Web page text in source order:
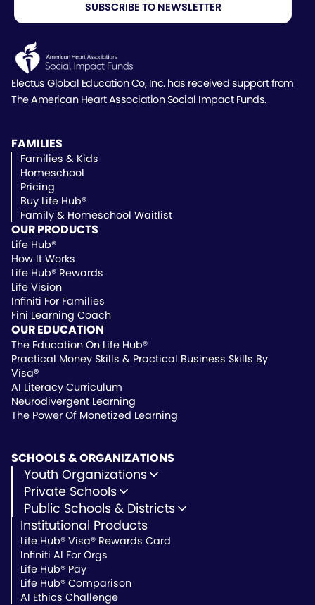
Electus Global Education Co, Inc. has received supportfrom
The American Heart Association Social Impact Funds.
FAMILIES
Families & Kids
Homeschool
Pricing
Buy Life Hub®
Family & Homeschool Waitlist
OUR PRODUCTS
Life Hub®
How It Works
Life Hub® Rewards
Life Vision
Infiniti For Families
Fini Learning Coach
OUR EDUCATION
The Education On Life Hub®
Practical Money Skills & Practical Business Skills By
Visa®
AI Literacy Curriculum
Neurodivergent Learning
The Power Of Monetized Learning
SCHOOLS & ORGANIZATIONS
Youth Organizations
Youth Development
Youth Faith-Based
Youth Organization Pricing
Private Schools
Microschools
Private Non-Profit Schools
Private & Microschool Pricing
Public Schools & Districts
Charter Schools
Public Schools
School Districts
Public School Pricing
Institutional Products
Life Hub® Visa® Rewards Card
Infiniti AI For Orgs
Life Hub® Pay
Life Hub® Comparison
AI Ethics Challenge